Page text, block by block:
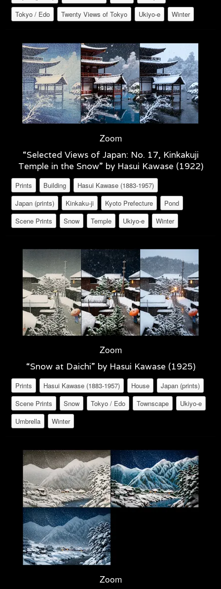
Tokyo / Edo
Twenty Views of Tokyo Ukiyo-e Winter
Zoom
“Selected Views of Japan: No. 17, Kinkakuji
Temple in the Snow” by Hasui Kawase (1922)
Prints Building
Hasui Kawase (1883-1957)
Japan (prints)
Kinkaku-ji Kyoto Prefecture
Pond
Scene Prints
Snow Temple Ukiyo-e Winter
Zoom
“Snow at Daichi” by Hasui Kawase (1925)
Prints Hasui Kawase (1883-1957) House
Japan (prints)
Scene Prints
Snow Tokyo / Edo Townscape
Ukiyo-e
Umbrella
Winter
Zoom